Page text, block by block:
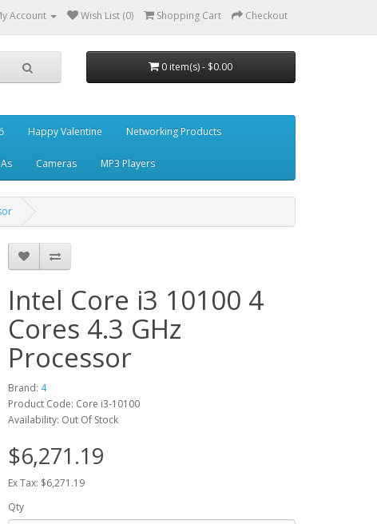
Account Wish List (0) Shopping Cart Checkout
0 item(s) - $0.00
Happy Valentine Networking Products
Cameras MP3 Players
Intel Core i3 10100 4
Cores 4.3 GHz
Processor
Brand: 4
Product Code: Core i3-10100
Availability: Out Of Stock
$6,271.19
Ex Tax: $6,271.19
Qty